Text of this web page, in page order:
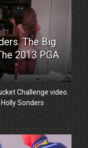
The Big
2013 PGA
Challenge video.
Sonders